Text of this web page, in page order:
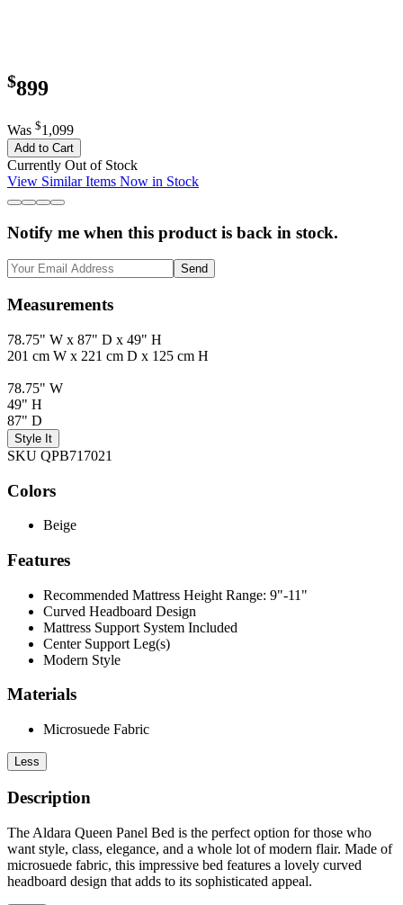
$899
Was $1,099
Add to Cart
Currently Out of Stock
View Similar Items Now in Stock
Notify me when this product is back in stock.
Send
Measurements
78.75" W x 87" D x 49" H
201 cm W x 221 cm D x 125 cm H
78.75" W
49" H
87" D
Style It
SKU QPB717021
Colors
Beige
Features
Recommended Mattress Height Range: 9"-11"
Curved Headboard Design
Mattress Support System Included
Center Support Leg(s)
Modern Style
Materials
Microsuede Fabric
Less
Description
The Aldara Queen Panel Bed is the perfect option for those who
want style, class, elegance, and a whole lot of modern flair. Made of
microsuede fabric, this impressive bed features a lovely curved
headboard design that adds to its sophisticated appeal.